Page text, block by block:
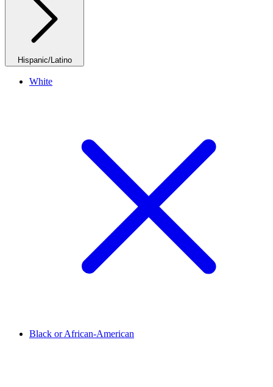
Hispanic/Latino
White
Black or African-American